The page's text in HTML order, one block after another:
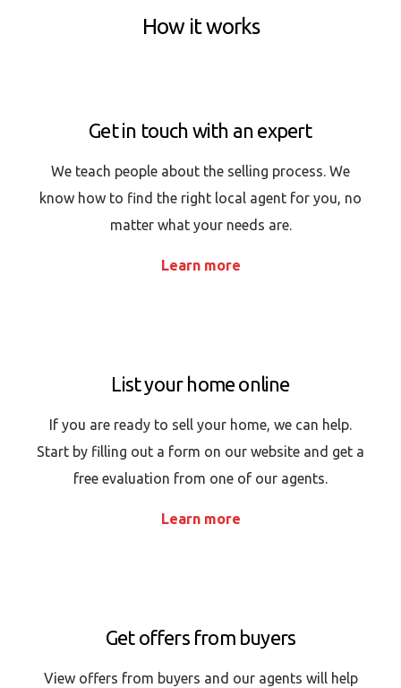
How it works
Get in touch with an expert
We teach people about the selling process. We
know how to find the right local agent for you, no
matter what your needs are.
Learn more
List your home online
If you are ready to sell your home, we can help.
Start by filling out a form on our website and get a
free evaluation from one of our agents.
Learn more
Get offers from buyers
View offers from buyers and our agents will help